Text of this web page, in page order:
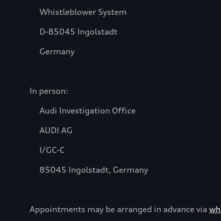
Whistleblower System
D-85045 Ingolstadt
Germany
In person:
Audi Investigation Office
AUDI AG
I/GC-C
85045 Ingolstadt, Germany
Appointments may be arranged in advance via